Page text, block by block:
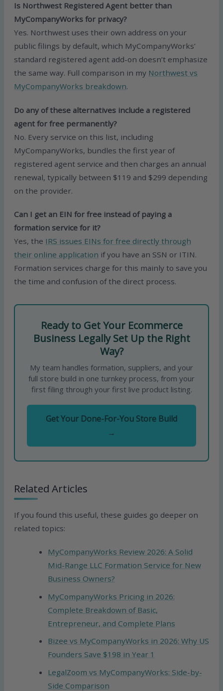
Is Northwest Registered Agent better than
MyCompanyWorks for privacy?
Yes. Northwest uses their own address on your
public filings by default, which MyCompanyWorks’
standard registered agent add-on doesn’t emphasize
the same way. Full comparison in my Northwest vs
MyCompanyWorks breakdown.
Do any of these alternatives include a registered
agent for free permanently?
No. Every service on this list, including
MyCompanyWorks, bundles the first year of
registered agent service and then charges an annual
renewal, typically between $119 and $299 depending
on the provider.
Can I get an EIN for free instead of paying a
formation service for it?
Yes, the IRS issues EINs for free directly through
their online application if you have an SSN or ITIN.
Formation services charge for this mainly to save you
the time and confusion of the direct process.
Ready to Get Your Ecommerce
Business Legally Set Up the Right
Way?
My team handles formation, suppliers, and your
full store build in one turnkey process, from your
first filing through your first live product listing.
Get Your Done-For-You Store Build
→
Related Articles
If you found this useful, these guides go deeper on
related topics:
MyCompanyWorks Review 2026: A Solid
Mid-Range LLC Formation Service for New
Business Owners?
MyCompanyWorks Pricing in 2026:
Complete Breakdown of Basic,
Entrepreneur, and Complete Plans
Bizee vs MyCompanyWorks in 2026: Why US
Founders Save $198 in Year 1
LegalZoom vs MyCompanyWorks: Side-by-
Side Comparison